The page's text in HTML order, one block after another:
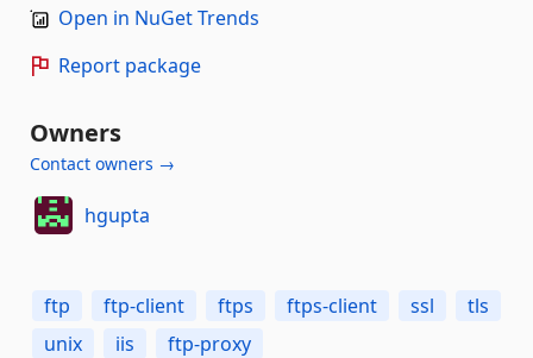
Open in NuGet Trends
Report package
Owners
Contact owners →
hgupta
ftp ftp-client ftps ftps-client ssl
tls
unix
iis ftp-proxy